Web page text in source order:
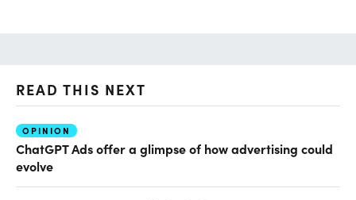
READ THIS NEXT
OPINION
ChatGPT Ads offer a glimpse of how advertising could
evolve